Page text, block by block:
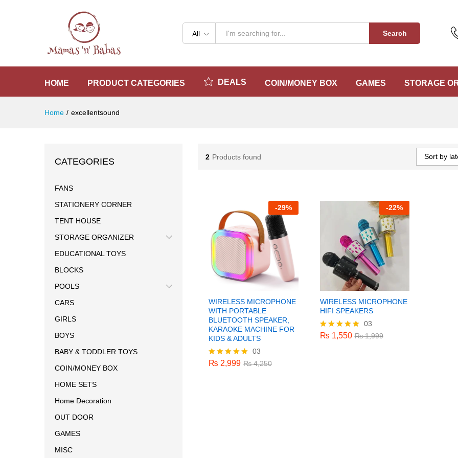
All Search
HOME PRODUCT CATEGORIES DEALS COIN/MONEY BOX GAMES STORAGE
Home / excellentsound
2 Products found Sort by
-29%
WIRELESS MICROPHONE
WITH PORTABLE
BLUETOOTH SPEAKER,
KARAOKE MACHINE FOR
KIDS & ADULTS
Rated
03
₨ 2,999 ₨4,250
₨2,999 ₨ 4,250
-22%
WIRELESS MICROPHONE
HIFI SPEAKERS
Rated
03
₨ 1,550 ₨1,999
₨1,550 ₨ 1,999
CATEGORIES
FANS
STATIONERY CORNER
TENT HOUSE
STORAGE ORGANIZER
EDUCATIONAL TOYS
BLOCKS
POOLS
CARS
GIRLS
BOYS
BABY & TODDLER TOYS
COIN/MONEY BOX
HOME SETS
Home Decoration
OUT DOOR
GAMES
MISC